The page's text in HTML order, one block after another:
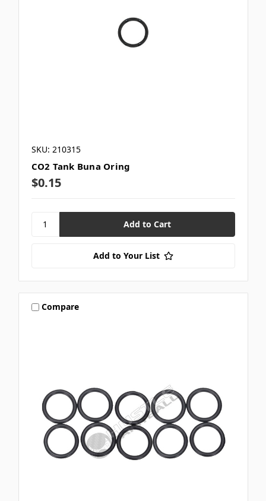
SKU: 210315
CO2 Tank Buna Oring
$0.15
Add to Your List
Compare